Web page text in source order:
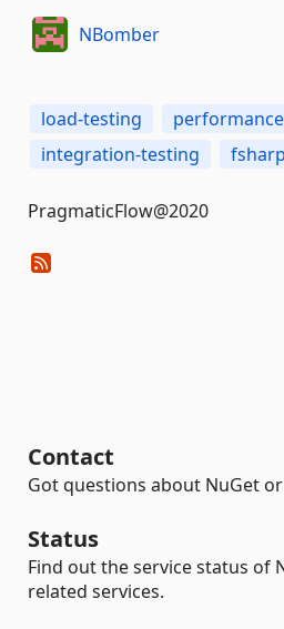
NBomber
load-testing
integration-testing
fsharp
PragmaticFlow@2020
Contact
Got questions about NuGet
Status
Find out the service status of
related services.